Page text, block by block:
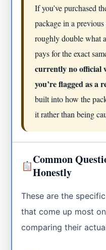
If you’ve purchased
package in a
roughly double what
pays for the exact
currently no official
you’re flagged as a
built into how the
it rather than being
Common
Honestly
These are the
that come up most
comparing their